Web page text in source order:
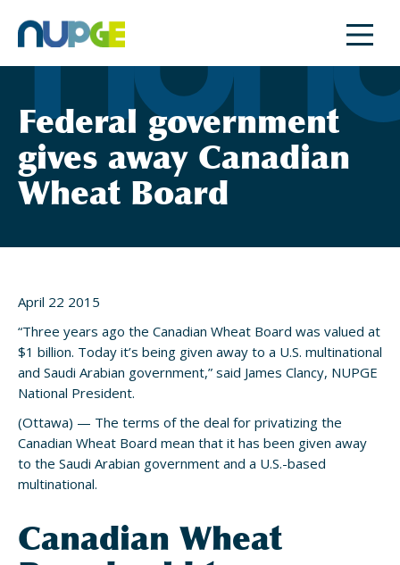
content
Federal government
gives away Canadian
Wheat Board
April 22 2015
“Three years ago the Canadian Wheat Board was valued at
$1 billion. Today it’s being given away to a U.S. multinational
and Saudi Arabian government,” said James Clancy, NUPGE
National President.
(Ottawa) — The terms of the deal for privatizing the
Canadian Wheat Board mean that it has been given away
to the Saudi Arabian government and a U.S.-based
multinational.
Canadian Wheat